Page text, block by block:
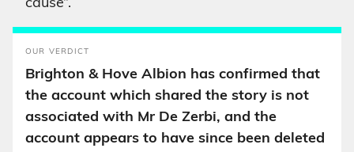
cause”.
OUR VERDICT
Brighton & Hove Albion has confirmed that
the account which shared the story is not
associated with Mr De Zerbi, and the
account appears to have since been deleted